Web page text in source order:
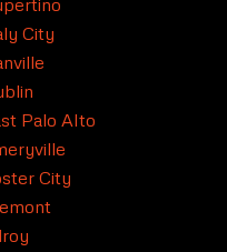
City
Palo Alto
City